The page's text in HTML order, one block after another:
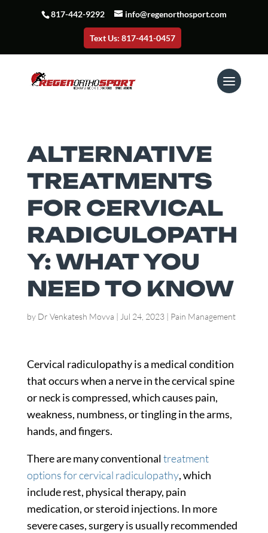
817-442-9292 info@regenorthosport.com
Text Us: 817-441-0457
ALTERNATIVE
TREATMENTS
FOR CERVICAL
RADICULOPATH
Y: WHAT YOU
NEED TO KNOW
by Dr Venkatesh Movva | Jul 24, 2023| Pain Management
Cervical radiculopathy is a medical condition
that occurs when a nerve in the cervical spine
or neck is compressed, which causes pain,
weakness, numbness, or tingling in the arms,
hands, and fingers.
There are many conventionaltreatment
options for cervical radiculopathy, which
include rest, physical therapy, pain
medication, or steroid injections. In more
severe cases, surgery is usually recommended